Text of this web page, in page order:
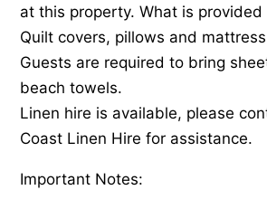
at this property. What is provided
Quilt covers, pillows and
Guests are required to bring
beach towels.
Linen hire is available, please
Coast Linen Hire for assistance.
Important Notes: